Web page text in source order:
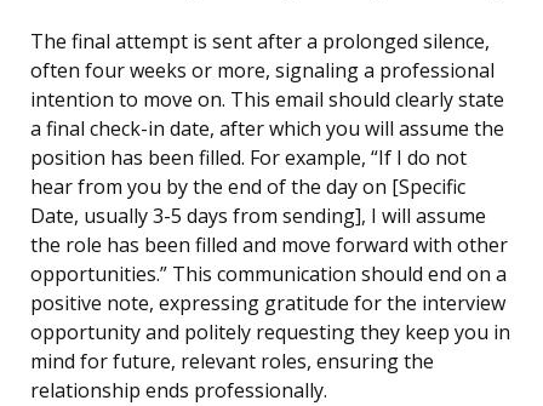
The final attempt is sent after a prolonged silence,
often four weeks or more, signaling a professional
intention to move on. This email should clearly state
a final check-in date, after which you will assume the
position has been filled. For example, “If I do not
hear from you by the end of the day on [Specific
Date, usually 3-5 days from sending], I will assume
the role has been filled and move forward with other
opportunities.” This communication should end on a
positive note, expressing gratitude for the interview
opportunity and politely requesting they keep you in
mind for future, relevant roles, ensuring the
relationship ends professionally.